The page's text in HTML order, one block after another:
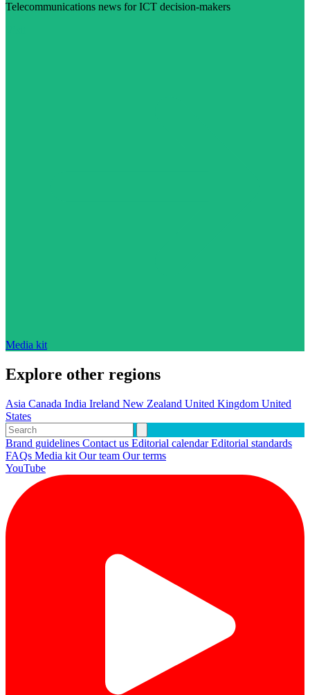
Telecommunications news for ICT decision-makers
Media kit
Explore other regions
Asia Canada India Ireland New Zealand United Kingdom United
States
Brand guidelines Contact us Editorial calendarEditorial standards
FAQs Media kit Our team Our terms
YouTube